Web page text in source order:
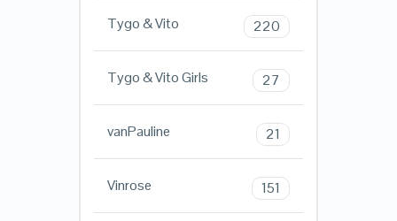
Tygo & Vito 220
Tygo & Vito Girls 27
vanPauline 21
Vinrose 151